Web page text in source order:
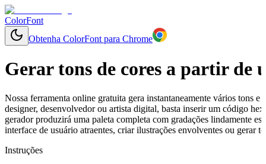
ColorFont
Obtenha ColorFont para Chrome
Gerar tons de cores a partir de
Nossa ferramenta online gratuita gera instantaneamente vários tons
designer, desenvolvedor ou artista digital, basta inserir um código
gerador produzirá uma paleta completa com gradações lindamente
interface de usuário atraentes, criar ilustrações envolventes ou gerar
Instruções